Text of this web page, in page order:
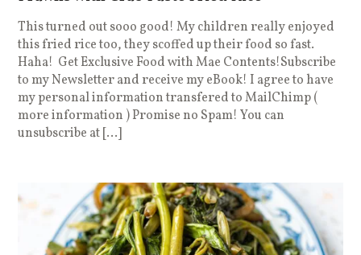
This turned out sooo good! My children really enjoyed
this fried rice too, they scoffed up their food so fast.
Haha! Get Exclusive Food with Mae Contents!Subscribe
to my Newsletter and receive my eBook! I agree to have
my personal information transfered to MailChimp (
more information ) Promise no Spam! You can
unsubscribe at […]